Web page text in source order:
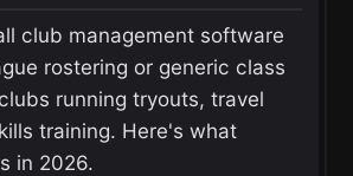
club management software
rostering or generic class
running tryouts, travel
training. Here's what
in 2026.